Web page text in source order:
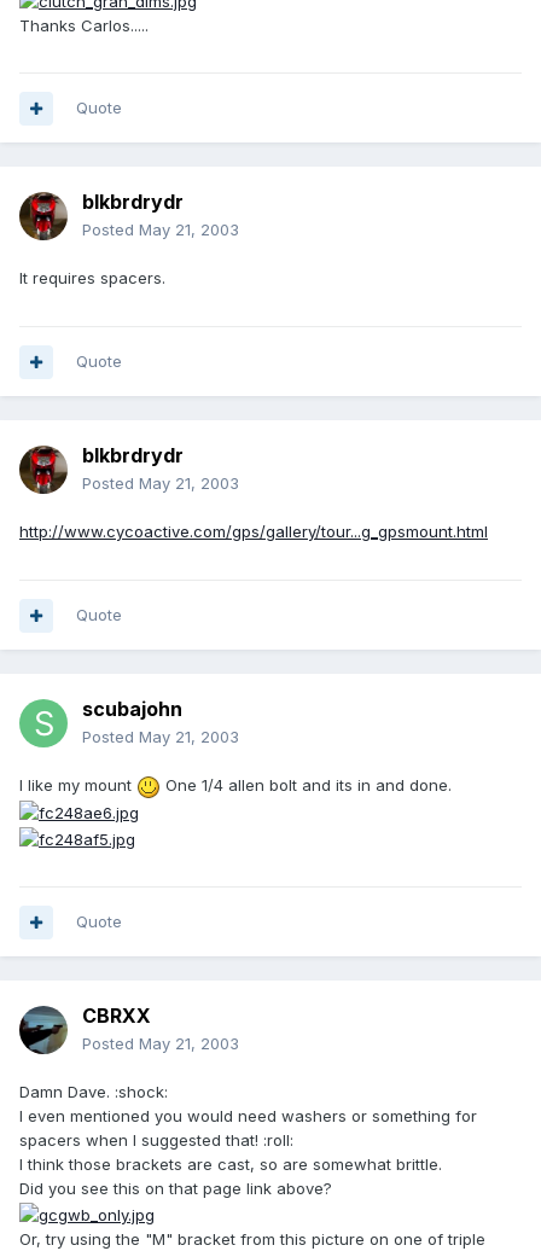
Thanks Carlos.....
Quote
blkbrdrydr
Posted May 21, 2003
It requires spacers.
Quote
blkbrdrydr
Posted May 21, 2003
http://www.cycoactive.com/gps/gallery/tour...g_gpsmount.html
Quote
scubajohn
Posted May 21, 2003
I like my mount One 1/4 allen bolt and its in and done.
Quote
CBRXX
Posted May 21, 2003
Damn Dave. :shock:
I even mentioned you would need washers or something for
spacers when I suggested that! :roll:
I think those brackets are cast, so are somewhat brittle.
Did you see this on that page link above?
Or, try using the "M" bracket from this picture on one of triple